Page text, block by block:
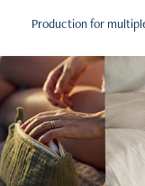
Production for